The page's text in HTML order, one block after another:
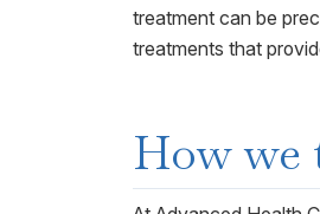
treatment can be
treatments that
How we